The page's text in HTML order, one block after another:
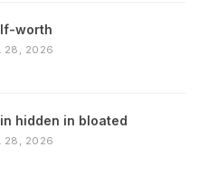
worth
28, 2026
hidden in bloated
28, 2026